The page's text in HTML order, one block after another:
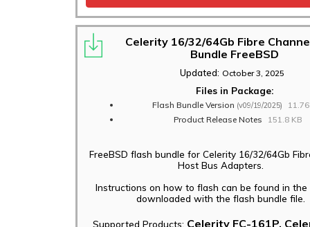
Celerity 16/32/64Gb Fibre
Bundle FreeBSD
Updated: October 3, 2025
Files in Package:
Flash Bundle Version (v09/19/2025)
Product Release Notes
151.8 KB
FreeBSD flash bundle for Celerity 16/32/64Gb
Host Bus Adapters.
Instructions on how to flash can be found in the
downloaded with the flash bundle file.
Supported Products: Celerity FC-161P,